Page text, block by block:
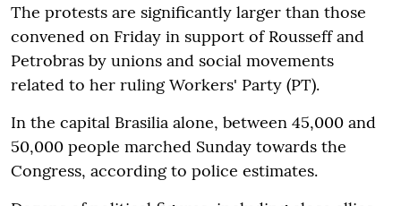
The protests are significantly larger than those
convened on Friday in support of Rousseff and
Petrobras by unions and social movements
related to her ruling Workers' Party (PT).
In the capital Brasilia alone, between 45,000 and
50,000 people marched Sunday towards the
Congress, according to police estimates.